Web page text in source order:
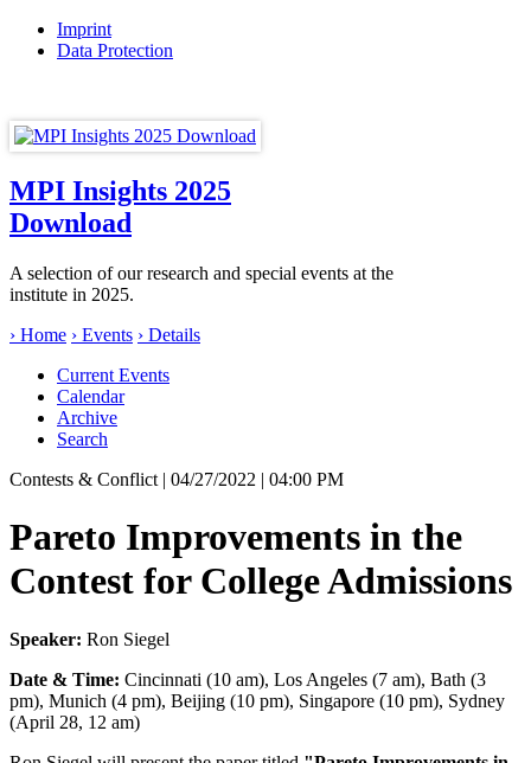
Imprint
Data Protection
MPI Insights 2025
Download
A selection of our research and special events at the
institute in 2025.
› Home › Events › Details
Current Events
Calendar
Archive
Search
Contests & Conflict | 04/27/2022 | 04:00 PM
Pareto Improvements in the
Contest for College Admissions
Speaker: Ron Siegel
Date & Time: Cincinnati (10 am), Los Angeles (7 am), Bath (3
pm), Munich (4 pm), Beijing (10 pm), Singapore (10 pm), Sydney
(April 28, 12 am)